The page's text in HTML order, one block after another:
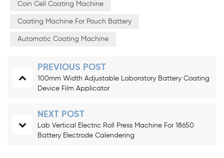
Coin Cell Coating Machine
Coating Machine For Pouch Battery
Automatic Coating Machine
PREVIOUS POST
100mm Width Adjustable Laboratory Battery Coating
Device Film Applicator
NEXT POST
Lab Vertical Electric Roll Press Machine For 18650
Battery Electrode Calendering